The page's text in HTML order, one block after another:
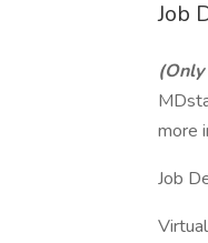
Job
more
Job